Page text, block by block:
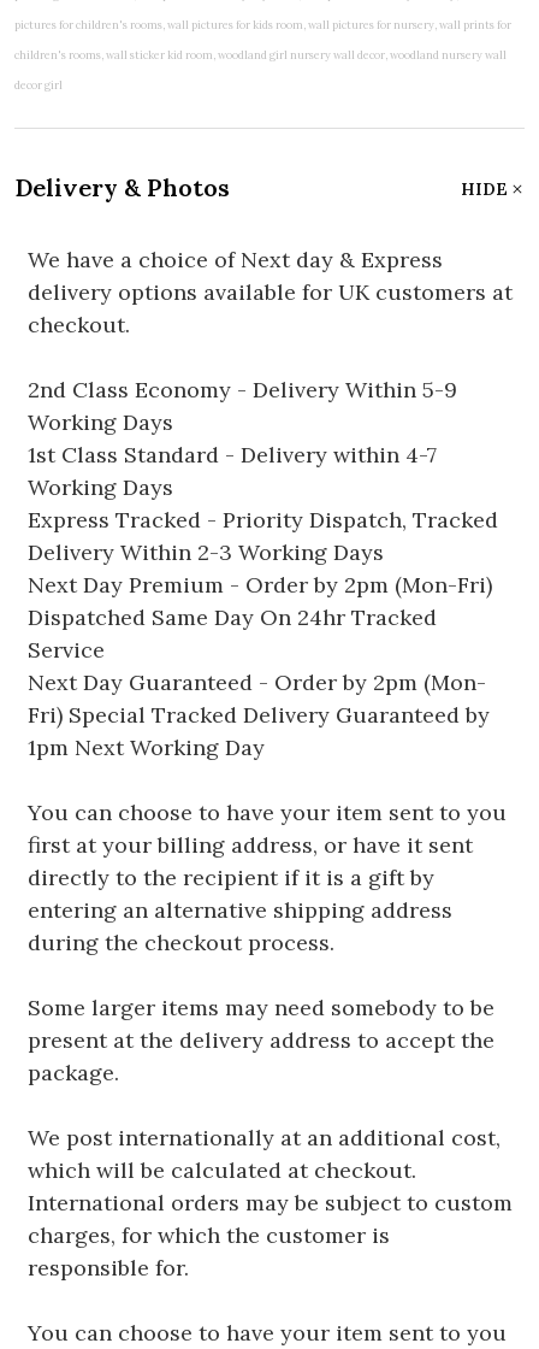
Delivery & Photos HIDE
We have a choice of Next day & Express
delivery options available for UK customers at
checkout.
2nd Class Economy - Delivery Within 5-9
Working Days
1st Class Standard - Delivery within 4-7
Working Days
Express Tracked - Priority Dispatch, Tracked
Delivery Within 2-3 Working Days
Next Day Premium - Order by 2pm (Mon-Fri)
Dispatched Same Day On 24hr Tracked
Service
Next Day Guaranteed - Order by 2pm (Mon-
Fri) Special Tracked Delivery Guaranteed by
1pm Next Working Day
You can choose to have your item sent to you
first at your billing address, or have it sent
directly to the recipient if it is a gift by
entering an alternative shipping address
during the checkout process.
Some larger items may need somebody to be
present at the delivery address to accept the
package.
We post internationally at an additional cost,
which will be calculated at checkout.
International orders may be subject to custom
charges, for which the customer is
responsible for.
You can choose to have your item sent to you